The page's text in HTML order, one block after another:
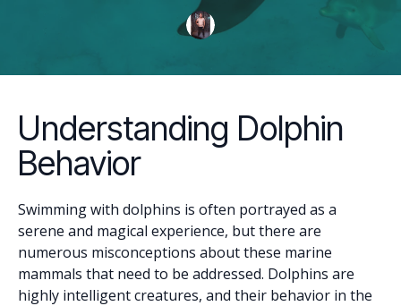
Understanding Dolphin
Behavior
Swimming with dolphins is often portrayed as a
serene and magical experience, but there are
numerous misconceptions about these marine
mammals that need to be addressed. Dolphins are
highly intelligent creatures, and their behavior in the